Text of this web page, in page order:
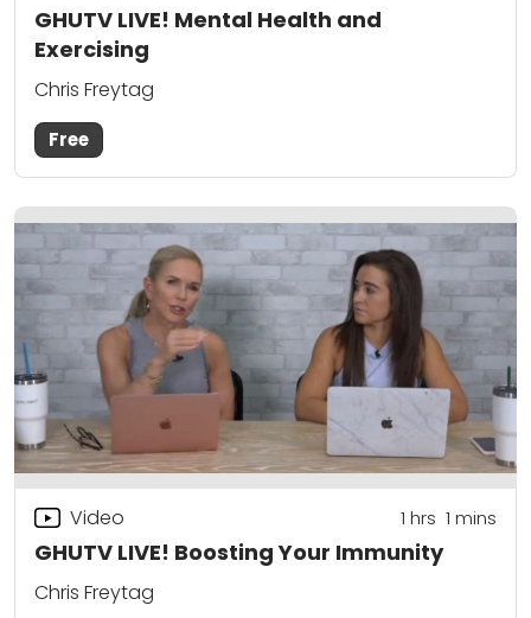
GHUTV LIVE! Mental Health and
Exercising
Chris Freytag
Free
GHUTV LIVE! Boosting Your Immunity
Video 1 hrs 1 mins
Chris Freytag